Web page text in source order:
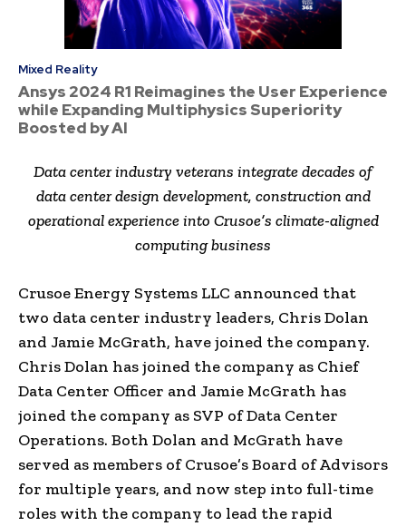
Mixed Reality
Ansys 2024 R1 Reimagines the User Experience
while Expanding Multiphysics Superiority
Boosted by AI
Data center industry veterans integrate decades of
data center design development, construction and
operational experience into Crusoe’s climate-aligned
computing business
Crusoe Energy Systems LLC announced that
two data center industry leaders, Chris Dolan
and Jamie McGrath, have joined the company.
Chris Dolan has joined the company as Chief
Data Center Officer and Jamie McGrath has
joined the company as SVP of Data Center
Operations. Both Dolan and McGrath have
served as members of Crusoe’s Board of Advisors
for multiple years, and now step into full-time
roles with the company to lead the rapid